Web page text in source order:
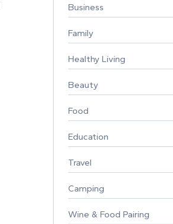
Business
Family
Healthy Living
Beauty
Food
Education
Travel
Camping
Wine & Food Pairing